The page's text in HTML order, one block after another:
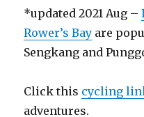
*updated 2021 Aug –
Rower’s Bay are
Sengkang and
Click this cycling
adventures.